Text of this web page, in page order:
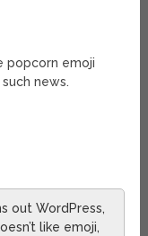
popcorn emoji
such news.
out WordPress,
like emoji,